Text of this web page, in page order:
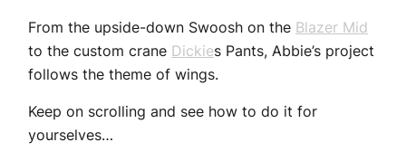
From the upside-down Swoosh on the Blazer Mid
to the custom crane Dickies Pants, Abbie’s project
follows the theme of wings.
Keep on scrolling and see how to do it for
yourselves…